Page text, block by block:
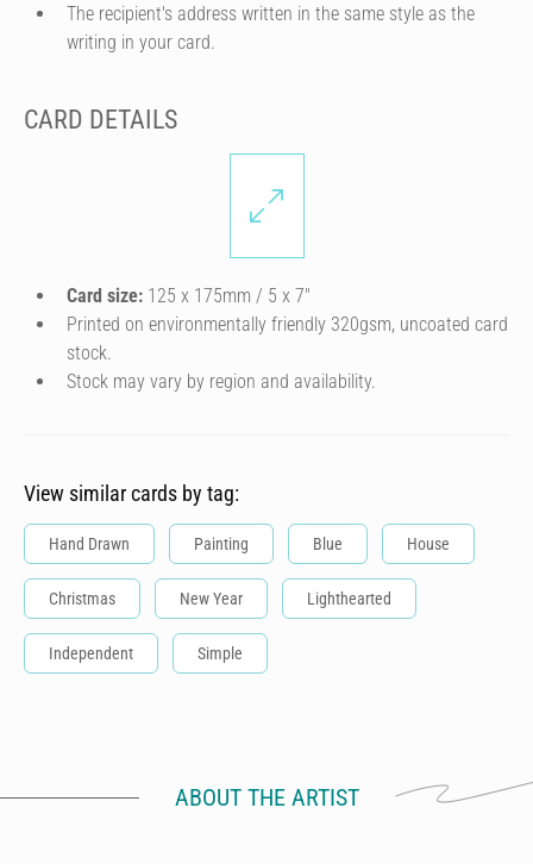
The recipient's address written in the same style as the
writing in your card.
CARD DETAILS
Card size: 125 x 175mm / 5 x 7″
Printed on environmentally friendly 320gsm, uncoated card
stock.
Stock may vary by region and availability.
View similar cards by tag:
Hand Drawn Painting Blue House
Christmas New Year Lighthearted
Independent Simple
ABOUT THE ARTIST